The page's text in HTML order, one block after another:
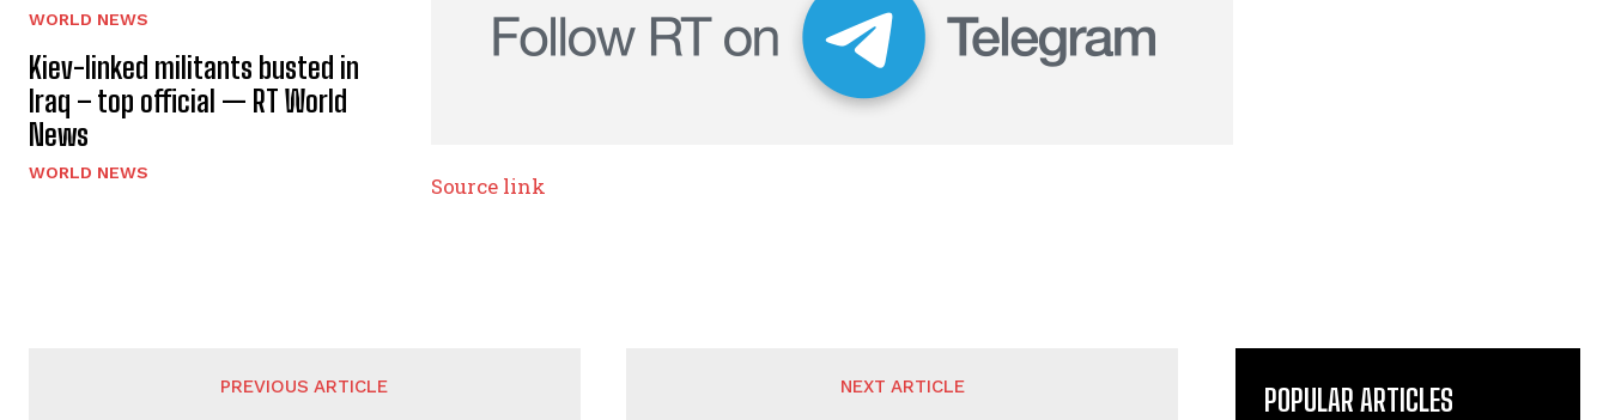
WORLD NEWS
Kiev-linked militants busted in
Iraq – top official — RT World
News
WORLD NEWS
Source link
PREVIOUS ARTICLE NEXT ARTICLE POPULAR ARTICLES